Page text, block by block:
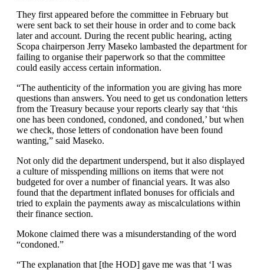
They first appeared before the committee in February but
were sent back to set their house in order and to come back
later and account. During the recent public hearing, acting
Scopa chairperson Jerry Maseko lambasted the department for
failing to organise their paperwork so that the committee
could easily access certain information.
“The authenticity of the information you are giving has more
questions than answers. You need to get us condonation letters
from the Treasury because your reports clearly say that ‘this
one has been condoned, condoned, and condoned,’ but when
we check, those letters of condonation have been found
wanting,” said Maseko.
Not only did the department underspend, but it also displayed
a culture of misspending millions on items that were not
budgeted for over a number of financial years. It was also
found that the department inflated bonuses for officials and
tried to explain the payments away as miscalculations within
their finance section.
Mokone claimed there was a misunderstanding of the word
“condoned.”
“The explanation that [the HOD] gave me was that ‘I was